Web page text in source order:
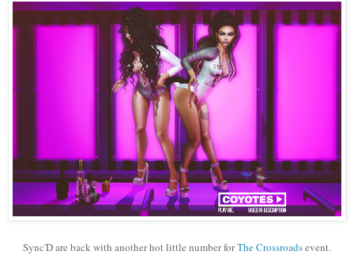
Sync'D are back with another hot little number forThe Crossroadsevent.